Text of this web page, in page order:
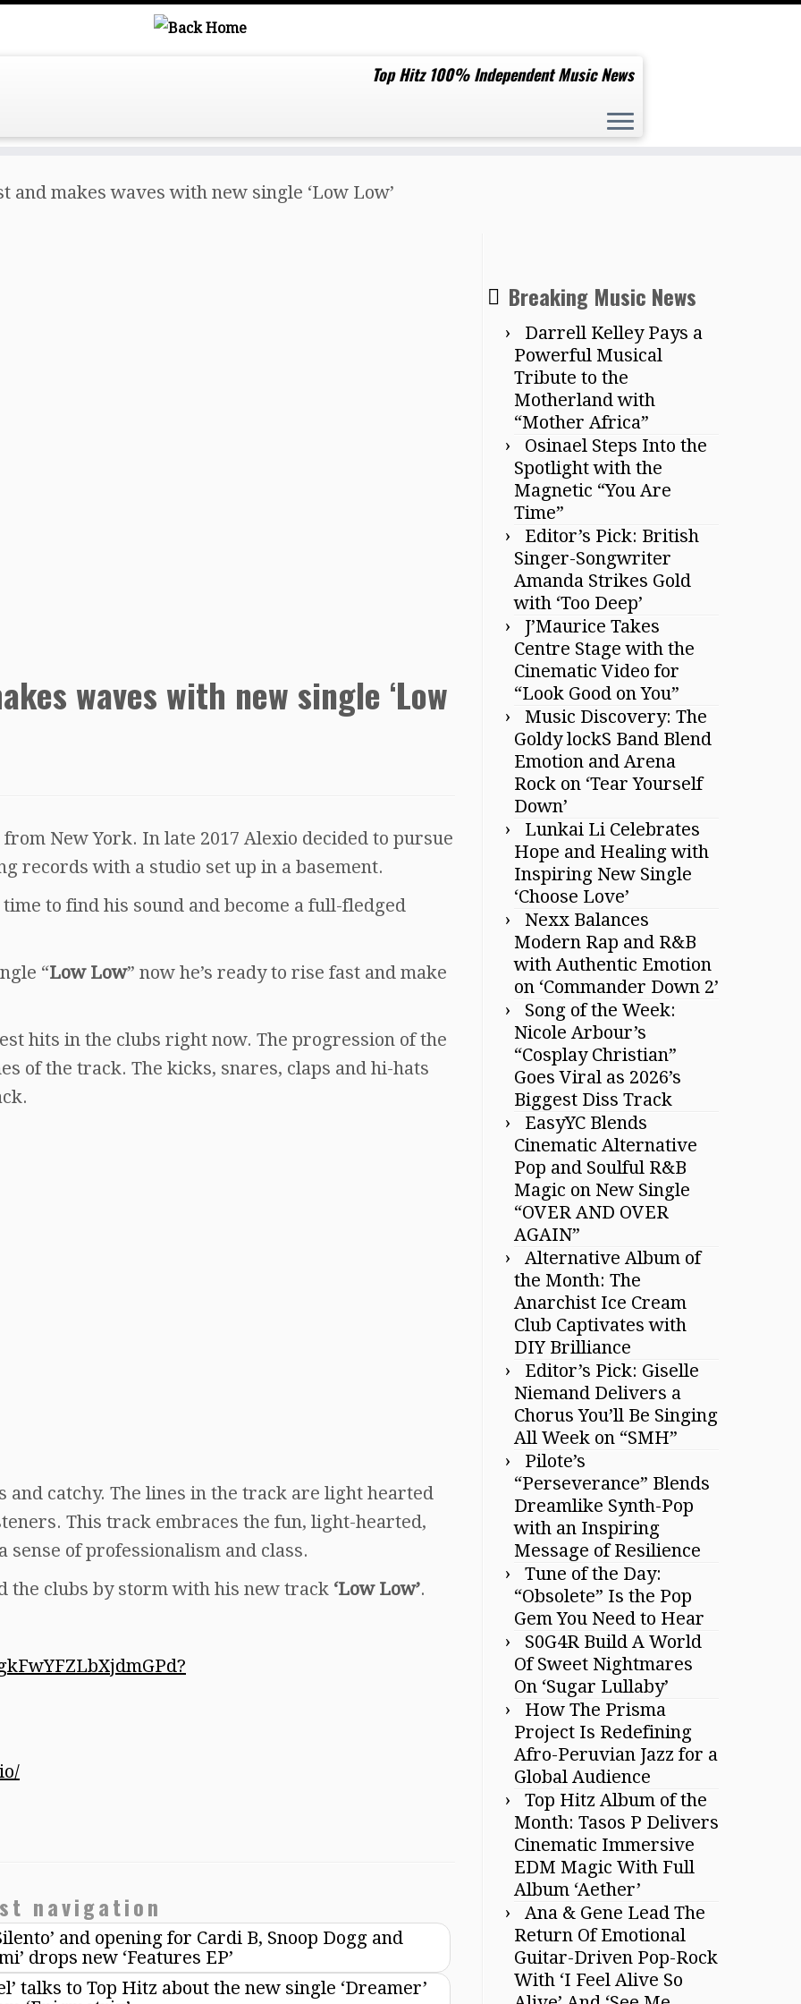
Top Hitz 100% Independent Music News
and makes waves with new single ‘Low Low’
waves with new single ‘Low
New York. In late 2017 Alexio decided to pursue
records with a studio set up in a basement.
to find his sound and become a full-fledged
“Low Low” now he’s ready to rise fast and make
hits in the clubs right now. The progression of the
of the track. The kicks, snares, claps and hi-hats
and catchy. The lines in the track are light hearted
This track embraces the fun, light-hearted,
of professionalism and class.
the clubs by storm with his new track ‘Low Low’.
navigation
and opening for Cardi B, Snoop Dogg and
drops new ‘Features EP’
talks to Top Hitz about the new single ‘Dreamer’
Breaking Music News
Darrell Kelley Pays a
Powerful Musical
Tribute to the
Motherland with
“Mother Africa”
Osinael Steps Into the
Spotlight with the
Magnetic “You Are
Time”
Editor’s Pick: British
Singer-Songwriter
Amanda Strikes Gold
with ‘Too Deep’
J’Maurice Takes
Centre Stage with the
Cinematic Video for
“Look Good on You”
Music Discovery: The
Goldy lockS Band Blend
Emotion and Arena
Rock on ‘Tear Yourself
Down’
Lunkai Li Celebrates
Hope and Healing with
Inspiring New Single
‘Choose Love’
Nexx Balances
Modern Rap and R&B
with Authentic Emotion
on ‘Commander Down 2’
Song of the Week:
Nicole Arbour’s
“Cosplay Christian”
Goes Viral as 2026’s
Biggest Diss Track
EasyYC Blends
Cinematic Alternative
Pop and Soulful R&B
Magic on New Single
“OVER AND OVER
AGAIN”
Alternative Album of
the Month: The
Anarchist Ice Cream
Club Captivates with
DIY Brilliance
Editor’s Pick: Giselle
Niemand Delivers a
Chorus You’ll Be Singing
All Week on “SMH”
Pilote’s
“Perseverance” Blends
Dreamlike Synth-Pop
with an Inspiring
Message of Resilience
Tune of the Day:
“Obsolete” Is the Pop
Gem You Need to Hear
S0G4R Build A World
Of Sweet Nightmares
On ‘Sugar Lullaby’
How The Prisma
Project Is Redefining
Afro-Peruvian Jazz for a
Global Audience
Top Hitz Album of the
Month: Tasos P Delivers
Cinematic Immersive
EDM Magic With Full
Album ‘Aether’
Ana & Gene Lead The
Return Of Emotional
Guitar-Driven Pop-Rock
With ‘I Feel Alive So